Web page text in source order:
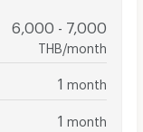
6,000 - 7,000
THB/month
1 month
1 month